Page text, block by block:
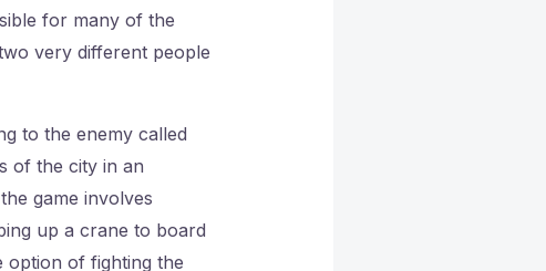
for many of the
very different people
to the enemy called
of the city in an
game involves
up a crane to board
option of fighting the